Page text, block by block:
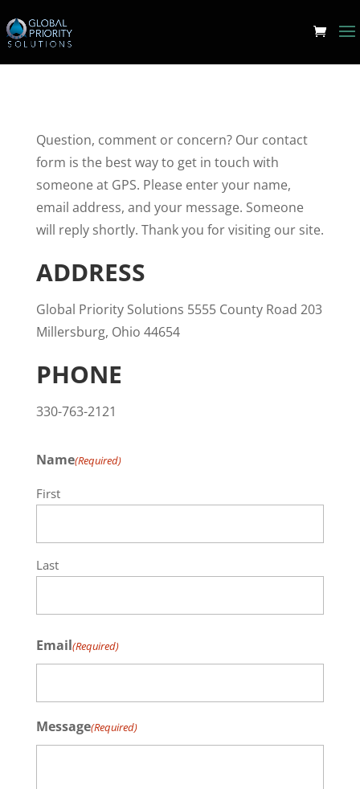
Question, comment or concern? Our contact
form is the best way to get in touch with
someone at GPS. Please enter your name,
email address, and your message. Someone
will reply shortly. Thank you for visiting our site.
ADDRESS
Global Priority Solutions 5555 County Road 203
Millersburg, Ohio 44654
PHONE
330-763-2121
Name(Required)
First
Last
Email(Required)
Message(Required)